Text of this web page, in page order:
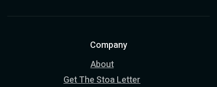
Company
About
Get The Stoa Letter